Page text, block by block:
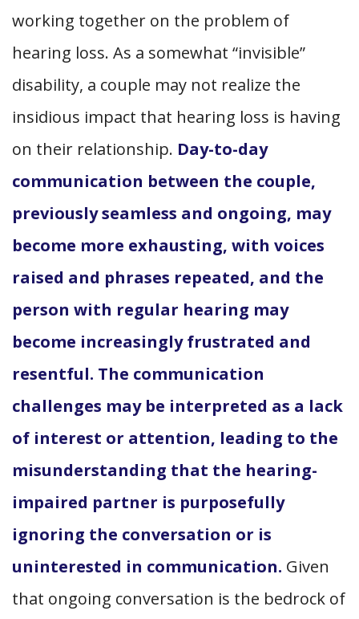
working together on the problem of
hearing loss. As a somewhat “invisible”
disability, a couple may not realize the
insidious impact that hearing loss is having
on their relationship. Day-to-day
communication between the couple,
previously seamless and ongoing, may
become more exhausting, with voices
raised and phrases repeated, and the
person with regular hearing may
become increasingly frustrated and
resentful. The communication
challenges may be interpreted as a lack
of interest or attention, leading to the
misunderstanding that the hearing-
impaired partner is purposefully
ignoring the conversation or is
uninterested in communication. Given
that ongoing conversation is the bedrock of